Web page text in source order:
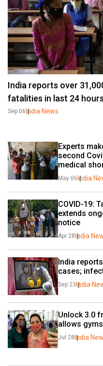
India reports over
fatalities in last 24 hours
Sep 06 India News
Experts
second
medical
May 06 India
COVID-19:
extends
notice
Apr 28 India
India
cases;
Sep 23 India
Unlock 3.0
allows
Jul 28 India